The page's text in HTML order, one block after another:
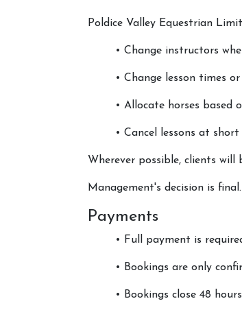
Poldice Valley Equestrian
• Change instructors
• Change lesson times
• Allocate horses
• Cancel lessons at
Wherever possible, clients will
Management's decision is final.
Payments
• Full payment is
• Bookings are only
• Bookings close 48